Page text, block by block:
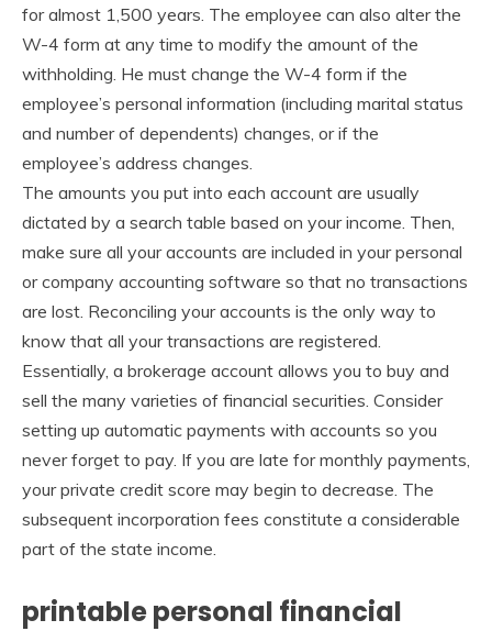
for almost 1,500 years. The employee can also alter the
W-4 form at any time to modify the amount of the
withholding. He must change the W-4 form if the
employee’s personal information (including marital status
and number of dependents) changes, or if the
employee’s address changes.
The amounts you put into each account are usually
dictated by a search table based on your income. Then,
make sure all your accounts are included in your personal
or company accounting software so that no transactions
are lost. Reconciling your accounts is the only way to
know that all your transactions are registered.
Essentially, a brokerage account allows you to buy and
sell the many varieties of financial securities. Consider
setting up automatic payments with accounts so you
never forget to pay. If you are late for monthly payments,
your private credit score may begin to decrease. The
subsequent incorporation fees constitute a considerable
part of the state income.
printable personal financial